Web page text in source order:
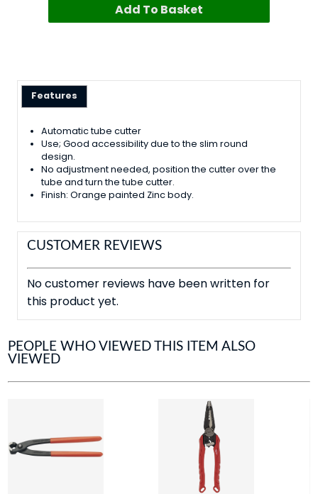
Add To Basket
Features
Automatic tube cutter
Use; Good accessibility due to the slim round
design.
No adjustment needed, position the cutter over the
tube and turn the tube cutter.
Finish: Orange painted Zinc body.
CUSTOMER REVIEWS
No customer reviews have been written for
this product yet.
PEOPLE WHO VIEWED THIS ITEM ALSO
VIEWED